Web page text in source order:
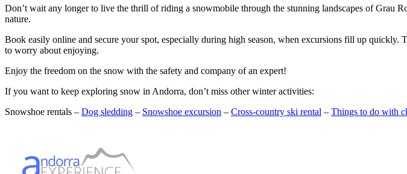
Don’t wait any longer to live the thrill of riding a snowmobile through the stunning landscapes of Grau
nature.
Book easily online and secure your spot, especially during high season, when excursions fill up quickly.
to worry about enjoying.
Enjoy the freedom on the snow with the safety and company of an expert!
If you want to keep exploring snow in Andorra, don’t miss other winter activities:
Snowshoe rentals – Dog sledding – Snowshoe excursion – Cross‑country ski rental – Things to do with